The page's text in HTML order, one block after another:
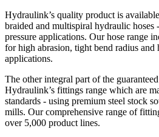
Hydraulink’s quality product is
braided and multispiral hydraulic
pressure applications. Our hose range
for high abrasion, tight bend radius and
applications.
The other integral part of the
Hydraulink’s fittings range which are
standards - using premium steel stock
mills. Our comprehensive range of
over 5,000 product lines.